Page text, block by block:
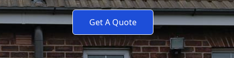
Get A Quote